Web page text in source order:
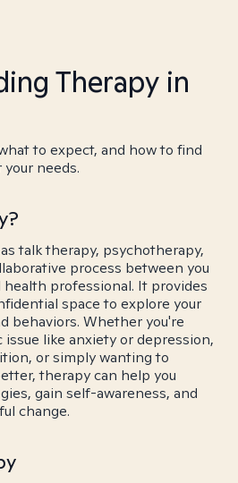
Therapy in
to expect, and how to find
needs.
talk therapy, psychotherapy,
process between you
professional. It provides
space to explore your
behaviors. Whether you're
like anxiety or depression,
or simply wanting to
therapy can help you
gain self-awareness, and
change.